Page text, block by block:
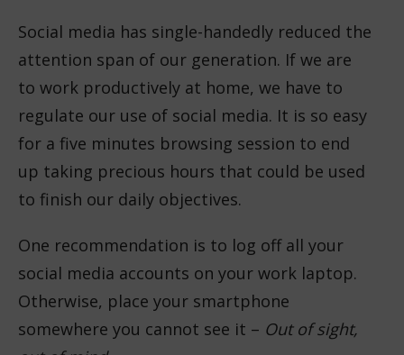
Social media has single-handedly reduced the
attention span of our generation. If we are
to work productively at home, we have to
regulate our use of social media. It is so easy
for a five minutes browsing session to end
up taking precious hours that could be used
to finish our daily objectives.
One recommendation is to log off all your
social media accounts on your work laptop.
Otherwise, place your smartphone
somewhere you cannot see it – Out of sight,